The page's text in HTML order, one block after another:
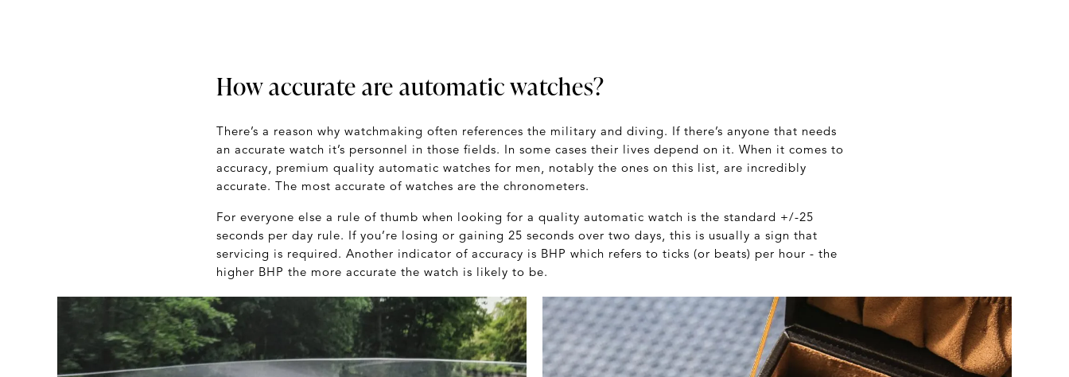
How accurate are automatic watches?
There’s a reason why watchmaking often references the military and diving. If there’s anyone that needs
an accurate watch it’s personnel in those fields. In some cases their lives depend on it. When it comes to
accuracy, premium quality automatic watches for men, notably the ones on this list, are incredibly
accurate. The most accurate of watches are the chronometers.
For everyone else a rule of thumb when looking for a quality automatic watch is the standard +/-25
seconds per day rule. If you’re losing or gaining 25 seconds over two days, this is usually a sign that
servicing is required. Another indicator of accuracy is BHP which refers to ticks (or beats) per hour - the
higher BHP the more accurate the watch is likely to be.